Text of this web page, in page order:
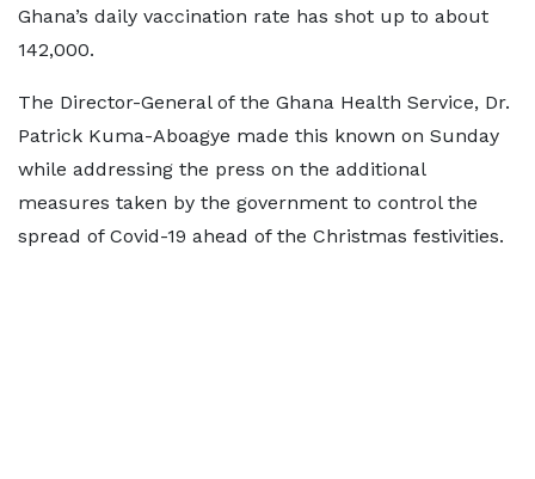
Ghana’s daily vaccination rate has shot up to about
142,000.
The Director-General of the Ghana Health Service, Dr.
Patrick Kuma-Aboagye made this known on Sunday
while addressing the press on the additional
measures taken by the government to control the
spread of Covid-19 ahead of the Christmas festivities.